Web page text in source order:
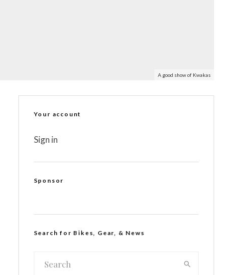
A good show of Kwakas
Your account
Sign in
Sponsor
Search for Bikes, Gear, & News